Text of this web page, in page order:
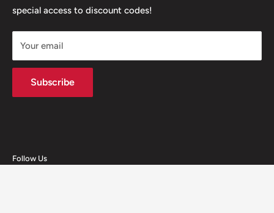
6 Higher Church Street, BB2 1JG
+447949560988
Legal
Delivery Services
special access to discount codes!
Your email
Subscribe
Follow Us